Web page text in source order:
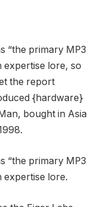
“the primary MP3
expertise lore, so
the report
{hardware}
bought in Asia
“the primary MP3
expertise lore.